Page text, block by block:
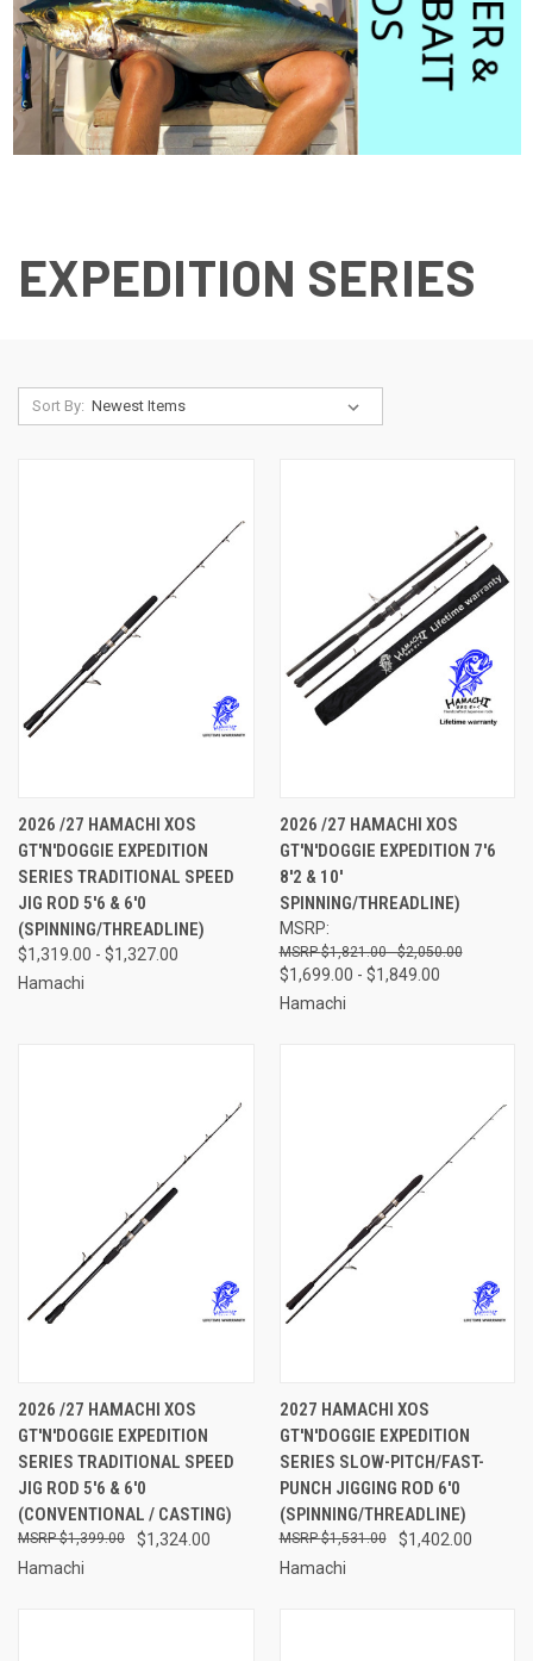
EXPEDITION SERIES
Sort By:
2026 /27 HAMACHI XOS
GT'N'DOGGIE EXPEDITION
SERIES TRADITIONAL SPEED
JIG ROD 5'6 & 6'0
(SPINNING/THREADLINE)
$1,319.00 - $1,327.00
Hamachi
2026 /27 HAMACHI XOS
GT'N'DOGGIE EXPEDITION 7'6
8'2 & 10'
SPINNING/THREADLINE)
MSRP:
$1,821.00 - $2,050.00
$1,699.00 - $1,849.00
Hamachi
2026 /27 HAMACHI XOS
GT'N'DOGGIE EXPEDITION
SERIES TRADITIONAL SPEED
JIG ROD 5'6 & 6'0
(CONVENTIONAL / CASTING)
$1,324.00
$1,399.00
Hamachi
2027 HAMACHI XOS
GT'N'DOGGIE EXPEDITION
SERIES SLOW-PITCH/FAST-
PUNCH JIGGING ROD 6'0
(SPINNING/THREADLINE)
$1,402.00
$1,531.00
Hamachi